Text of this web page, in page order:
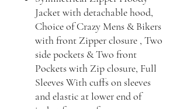
Jacket with detachable hood,
Choice of Crazy Mens & Bikers
with front Zipper closure , Two
side pockets & Two front
Pockets with Zip closure, Full
Sleeves With cuffs on sleeves
and elastic at lower end of